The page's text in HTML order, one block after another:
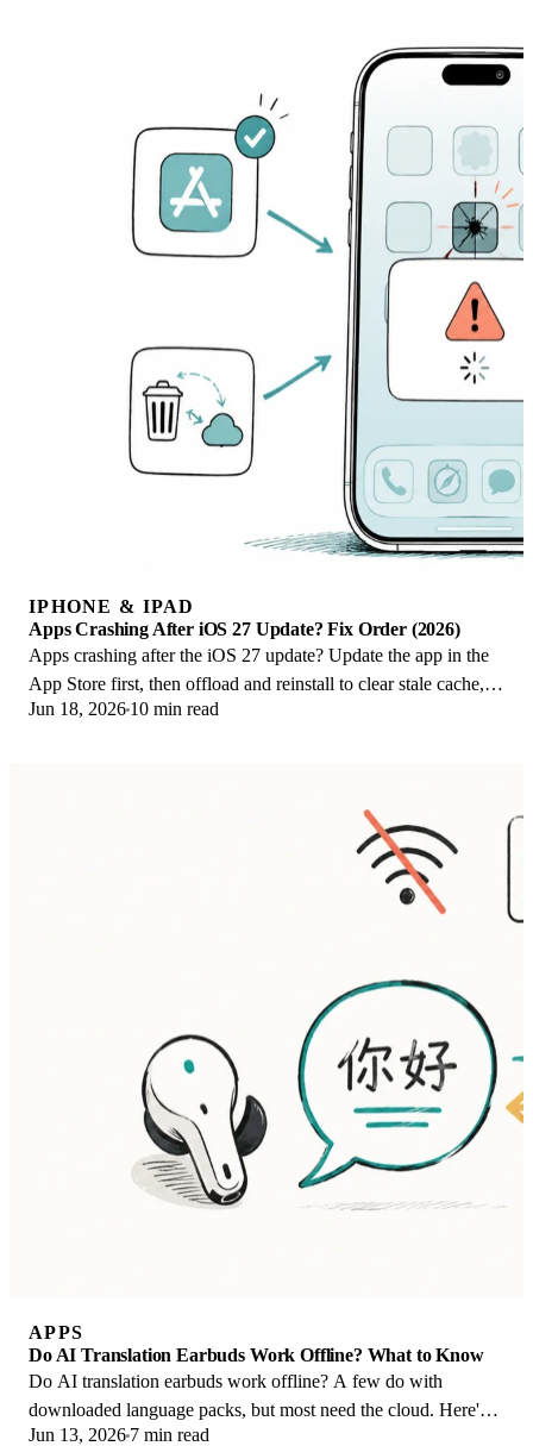
IPHONE & IPAD
Apps Crashing After iOS 27 Update? Fix Order (2026)
Apps crashing after the iOS 27 update? Update the app in the
App Store first, then offload and reinstall to clear stale cache,
then restart. The fix order.
Jun 18, 2026 10 min read
APPS
Do AI Translation Earbuds Work Offline? What to Know
Do AI translation earbuds work offline? A few do with
downloaded language packs, but most need the cloud. Here's
what works offline and what you give up.
Jun 13, 2026 7 min read